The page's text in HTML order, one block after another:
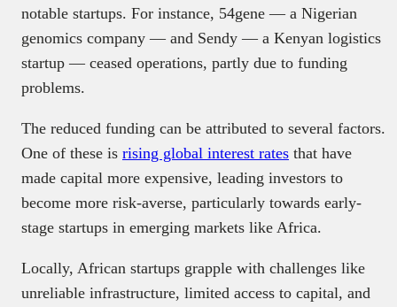
notable startups. For instance, 54gene — a Nigerian
genomics company — and Sendy — a Kenyan logistics
startup — ceased operations, partly due to funding
problems.
The reduced funding can be attributed to several factors.
One of these is rising global interest rates that have
made capital more expensive, leading investors to
become more risk-averse, particularly towards early-
stage startups in emerging markets like Africa.
Locally, African startups grapple with challenges like
unreliable infrastructure, limited access to capital, and